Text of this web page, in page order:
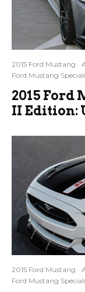
2015 Ford Mustang
Ford Mustang
2015 Ford
II Edition:
2015 Ford Mustang
Ford Mustang